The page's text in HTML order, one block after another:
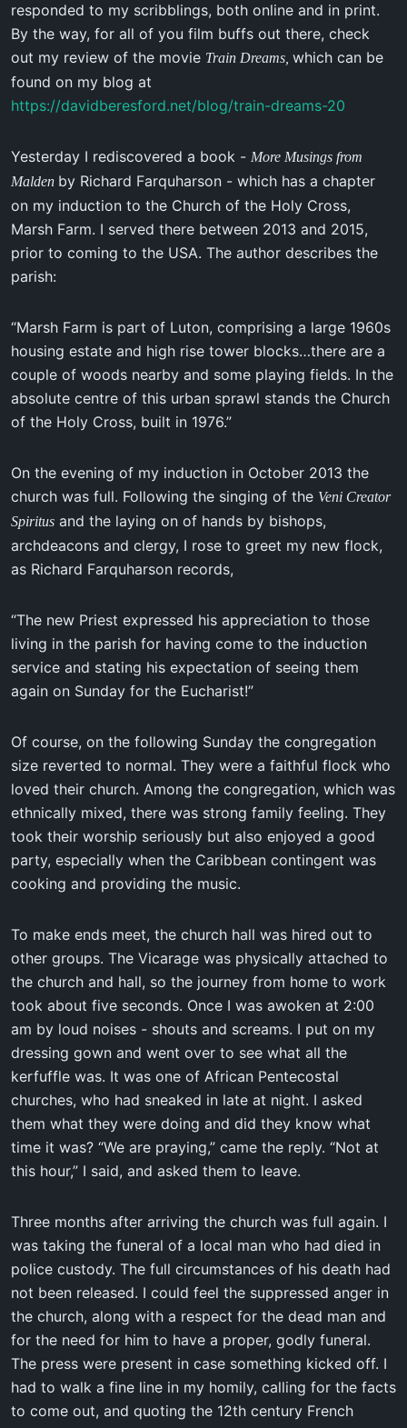
responded to my scribblings, both online and in print.
By the way, for all of you film buffs out there, check
out my review of the movie Train Dreams, which can be
found on my blog at
https://davidberesford.net/blog/train-dreams-20
Yesterday I rediscovered a book - More Musings from
Malden by Richard Farquharson - which has a chapter
on my induction to the Church of the Holy Cross,
Marsh Farm. I served there between 2013 and 2015,
prior to coming to the USA. The author describes the
parish:
“Marsh Farm is part of Luton, comprising a large 1960s
housing estate and high rise tower blocks…there are a
couple of woods nearby and some playing fields. In the
absolute centre of this urban sprawl stands the Church
of the Holy Cross, built in 1976.”
On the evening of my induction in October 2013 the
church was full. Following the singing of the Veni Creator
Spiritus and the laying on of hands by bishops,
archdeacons and clergy, I rose to greet my new flock,
as Richard Farquharson records,
“The new Priest expressed his appreciation to those
living in the parish for having come to the induction
service and stating his expectation of seeing them
again on Sunday for the Eucharist!”
Of course, on the following Sunday the congregation
size reverted to normal. They were a faithful flock who
loved their church. Among the congregation, which was
ethnically mixed, there was strong family feeling. They
took their worship seriously but also enjoyed a good
party, especially when the Caribbean contingent was
cooking and providing the music.
To make ends meet, the church hall was hired out to
other groups. The Vicarage was physically attached to
the church and hall, so the journey from home to work
took about five seconds. Once I was awoken at 2:00
am by loud noises - shouts and screams. I put on my
dressing gown and went over to see what all the
kerfuffle was. It was one of African Pentecostal
churches, who had sneaked in late at night. I asked
them what they were doing and did they know what
time it was? “We are praying,” came the reply. “Not at
this hour,” I said, and asked them to leave.
Three months after arriving the church was full again. I
was taking the funeral of a local man who had died in
police custody. The full circumstances of his death had
not been released. I could feel the suppressed anger in
the church, along with a respect for the dead man and
for the need for him to have a proper, godly funeral.
The press were present in case something kicked off. I
had to walk a fine line in my homily, calling for the facts
to come out, and quoting the 12th century French